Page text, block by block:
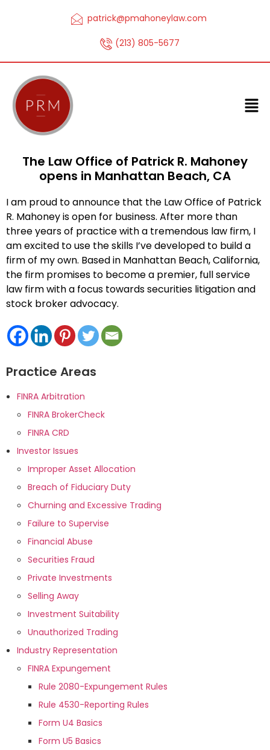
patrick@pmahoneylaw.com
(213) 805-5677
The Law Office of Patrick R. Mahoney
opens in Manhattan Beach, CA
I am proud to announce that the Law Office of Patrick
R. Mahoney is open for business. After more than
three years of practice with a tremendous law firm, I
am excited to use the skills I’ve developed to build a
firm of my own. Based in Manhattan Beach, California,
the firm promises to become a premier, full service
law firm with a focus towards securities litigation and
stock broker advocacy.
Practice Areas
FINRA Arbitration
FINRA BrokerCheck
FINRA CRD
Investor Issues
Improper Asset Allocation
Breach of Fiduciary Duty
Churning and Excessive Trading
Failure to Supervise
Financial Abuse
Securities Fraud
Private Investments
Selling Away
Investment Suitability
Unauthorized Trading
Industry Representation
FINRA Expungement
Rule 2080-Expungement Rules
Rule 4530-Reporting Rules
Form U4 Basics
Form U5 Basics